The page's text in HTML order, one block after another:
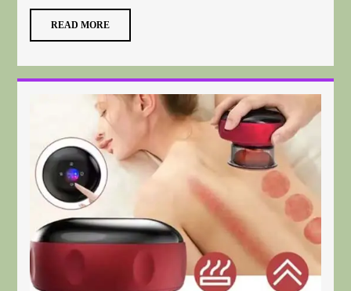
READ MORE